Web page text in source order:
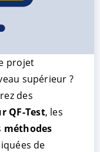
projet
supérieur ?
des
QF-Test, les
méthodes
de